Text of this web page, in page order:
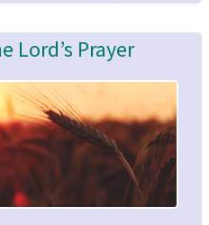
Lord’s Prayer